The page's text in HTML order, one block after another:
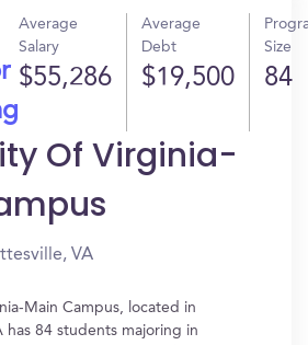
Average
Salary
$55,286
Average
Debt
$19,500
Size
84
Of Virginia-
VA
Main Campus, located in
has 84 students majoring in